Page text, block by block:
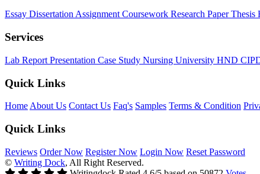
Essay Dissertation Assignment Coursework Research PaperThesis
Services
Lab Report Presentation Case Study Nursing University HND
Quick Links
Home About Us Contact Us Faq's Samples Terms & Condition
Quick Links
Reviews Order Now Register Now Login Now Reset Password
© Writing Dock, All Right Reserved.